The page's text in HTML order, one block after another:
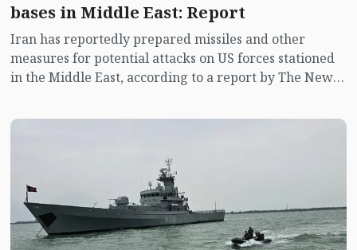
bases in Middle East: Report
Iran has reportedly prepared missiles and other
measures for potential attacks on US forces stationed
in the Middle East, according to a report by The New